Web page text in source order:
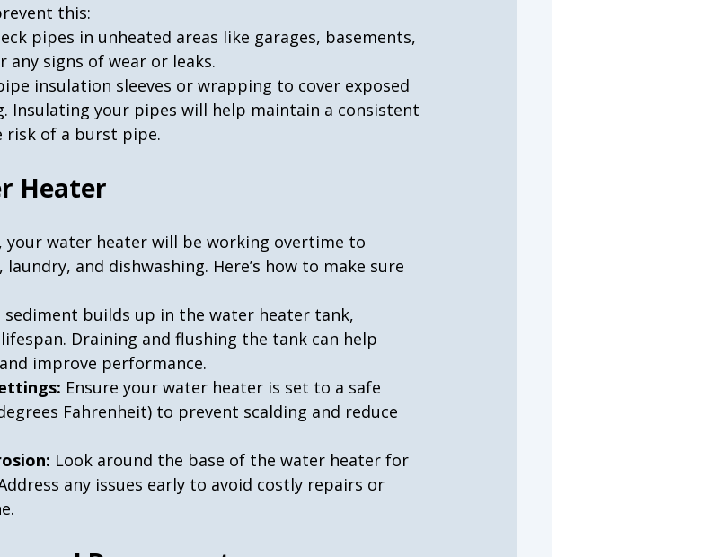
this:
pipes in unheated areas like garages, basements,
any signs of wear or leaks.
insulation sleeves or wrapping to cover exposed
Insulating your pipes will help maintain a consistent
of a burst pipe.
Heater
your water heater will be working overtime to
and dishwashing. Here’s how to make sure
sediment builds up in the water heater tank,
Draining and flushing the tank can help
improve performance.
Ensure your water heater is set to a safe
Fahrenheit) to prevent scalding and reduce
Look around the base of the water heater for
any issues early to avoid costly repairs or